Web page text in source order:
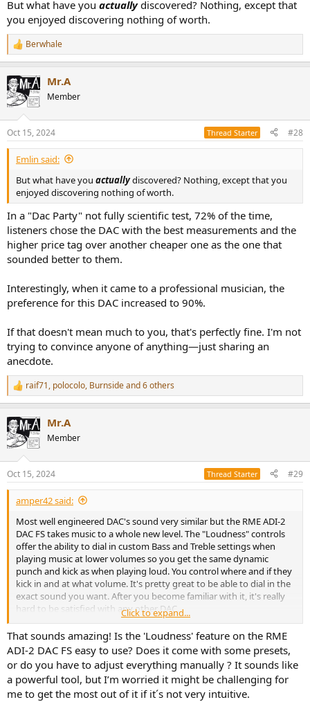
But what have you actuallydiscovered? Nothing, except that
you enjoyed discovering nothing of worth.
R
e
c
t
i
s
:
Berwhale
Mr.A
Member
Oct 15, 2024 Thread Starter #28
Emlin said:
But what have you actuallydiscovered? Nothing, except that you
enjoyed discovering nothing of worth.
In a "Dac Party" not fully scientific test, 72% of the time,
listeners chose the DAC with the best measurements and the
higher price tag over another cheaper one as the one that
sounded better to them.
Interestingly, when it came to a professional musician, the
preference for this DAC increased to 90%.
If that doesn't mean much to you, that's perfectly fine. I'm not
trying to convince anyone of anything—just sharing an
anecdote.
R
e
c
t
i
s
:
raif71, polocolo, Burnsideand 6 others
Mr.A
Member
Oct 15, 2024 Thread Starter #29
amper42 said:
Most well engineered DAC's sound very similar but the RME ADI-2
DAC FS takes music to a whole new level. The "Loudness" controls
offer the ability to dial in custom Bass and Treble settings when
playing music at lower volumes so you get the same dynamic
punch and kick as when playing loud. You control where and if they
kick in and at what volume. It's pretty great to be able to dial in the
exact sound you want. After you become familiar with it, it's really
hard to be satisfied with any other DAC.
You want more bass punch? no problem. Speaker sounds distant
and you want a more up front sound? No problem. Whatever
sound you desire the RME "Loudness" feature can get you there
AND you can try it in real-time while listening to your favorite music.
It's phenomenally good!
Click to expand...
That sounds amazing! Is the 'Loudness' feature on the RME
ADI-2 DAC FS easy to use? Does it come with some presets,
or do you have to adjust everything manually ? It sounds like
a powerful tool, but I’m worried it might be challenging for
me to get the most out of it if it´s not very intuitive.